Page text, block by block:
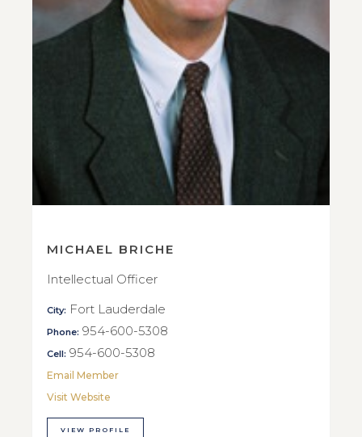
MICHAEL BRICHE
Intellectual Officer
City: Fort Lauderdale
Phone: 954-600-5308
Cell: 954-600-5308
Email Member
Visit Website
VIEW PROFILE